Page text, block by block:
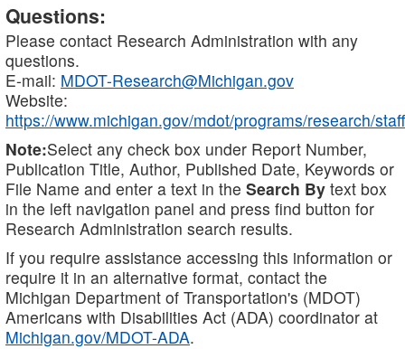
Questions:
Please contact Research Administration with any
questions.
E-mail: MDOT-Research@Michigan.gov
Website:
https://www.michigan.gov/mdot/programs/research/staff
Note:Select any check box under Report Number,
Publication Title, Author, Published Date, Keywords or
File Name and enter a text in the Search By text box
in the left navigation panel and press find button for
Research Administration search results.
If you require assistance accessing this information or
require it in an alternative format, contact the
Michigan Department of Transportation's (MDOT)
Americans with Disabilities Act (ADA) coordinator at
Michigan.gov/MDOT-ADA.